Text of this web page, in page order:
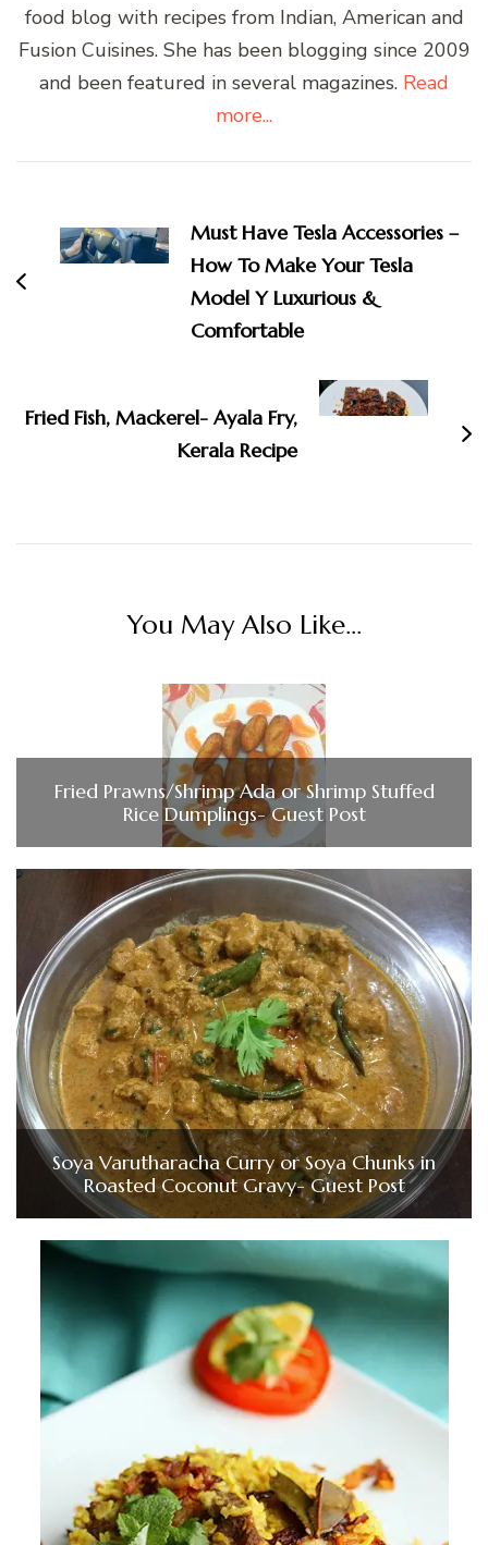
food blog with recipes from Indian, American and
Fusion Cuisines. She has been blogging since 2009
and been featured in several magazines. Read
more...
Must Have Tesla Accessories –
How To Make Your Tesla
Model Y Luxurious &
Comfortable
Fried Fish, Mackerel- Ayala Fry,
Kerala Recipe
You May Also Like...
Fried Prawns/Shrimp Ada or Shrimp Stuffed
Rice Dumplings- Guest Post
Soya Varutharacha Curry or Soya Chunks in
Roasted Coconut Gravy- Guest Post